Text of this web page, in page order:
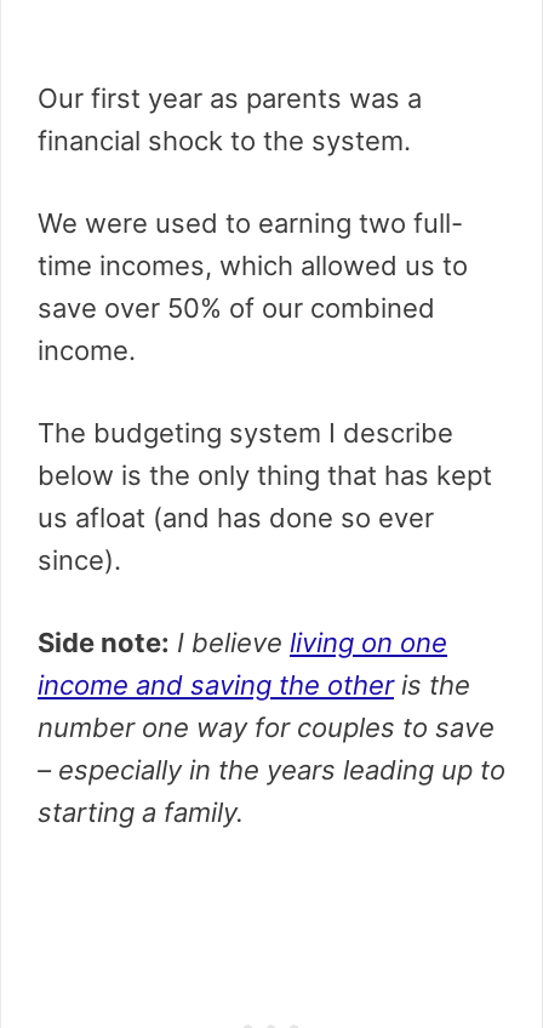
Our first year as parents was a
financial shock to the system.
We were used to earning two full-
time incomes, which allowed us to
save over 50% of our combined
income.
The budgeting system I describe
below is the only thing that has kept
us afloat (and has done so ever
since).
Side note: I believe living on one
income and saving the otheris the
number one way for couples to save
– especially in the years leading up to
starting a family.